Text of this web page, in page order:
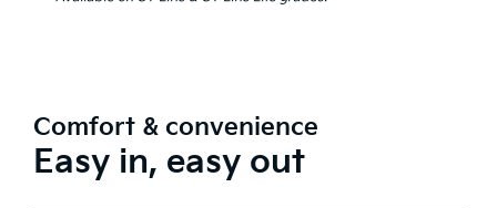
Comfort & convenience
Easy in, easy out